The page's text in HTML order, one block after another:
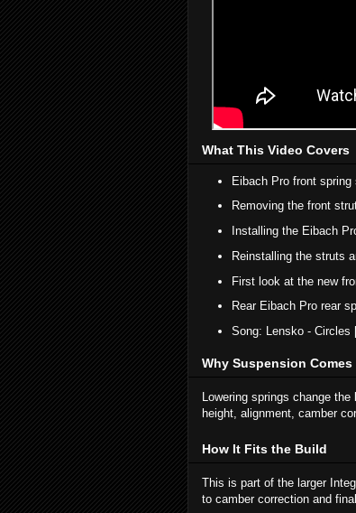
What This Video Covers
Eibach Pro front
Removing the front
Installing the Eibach
Reinstalling the struts
First look at the new
Rear Eibach Pro rear
Song: Lensko - Circles
Why Suspension Comes
Lowering springs change
height, alignment, camber
How It Fits the Build
This is part of the larger
to camber correction and